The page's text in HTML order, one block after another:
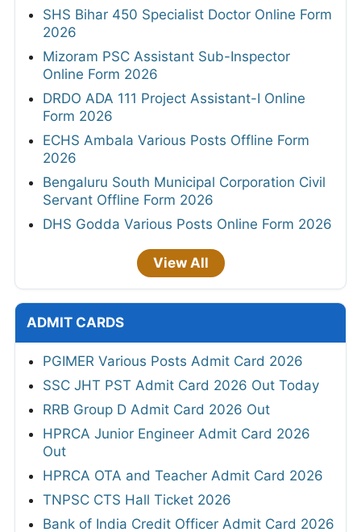
SHS Bihar 450 Specialist Doctor Online Form
2026
Mizoram PSC Assistant Sub-Inspector
Online Form 2026
DRDO ADA 111 Project Assistant-I Online
Form 2026
ECHS Ambala Various Posts Offline Form
2026
Bengaluru South Municipal Corporation Civil
Servant Offline Form 2026
DHS Godda Various Posts Online Form 2026
View All
ADMIT CARDS
PGIMER Various Posts Admit Card 2026
SSC JHT PST Admit Card 2026 Out Today
RRB Group D Admit Card 2026 Out
HPRCA Junior Engineer Admit Card 2026
Out
HPRCA OTA and Teacher Admit Card 2026
TNPSC CTS Hall Ticket 2026
Bank of India Credit Officer Admit Card 2026